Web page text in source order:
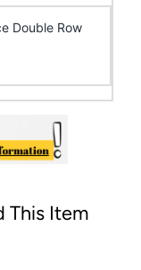
Double Row
This Item